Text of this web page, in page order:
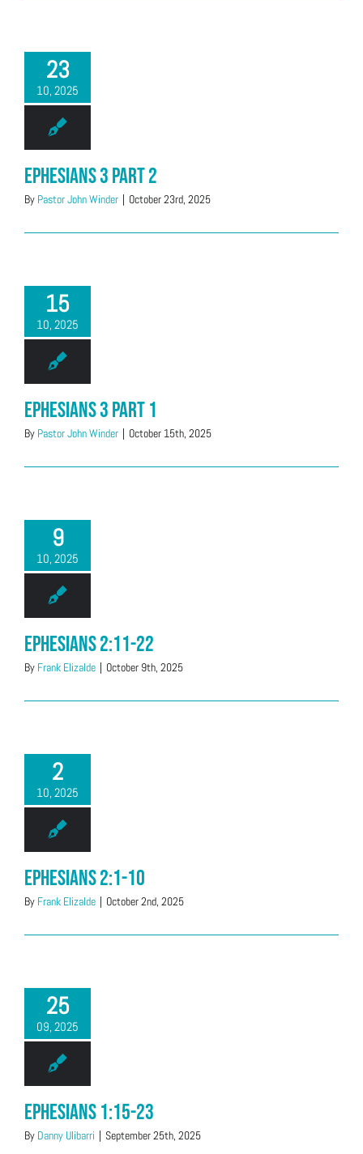
23
10, 2025
Ephesians 3 Part 2
By Pastor John Winder | October 23rd, 2025
15
10, 2025
Ephesians 3 Part 1
By Pastor John Winder | October 15th, 2025
9
10, 2025
Ephesians 2:11-22
By Frank Elizalde | October 9th, 2025
2
10, 2025
Ephesians 2:1-10
By Frank Elizalde | October 2nd, 2025
25
09, 2025
Ephesians 1:15-23
By Danny Ulibarri | September 25th, 2025